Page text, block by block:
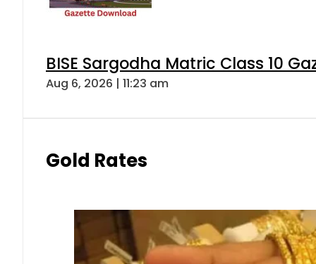
BISE Sargodha Matric Class 10
Aug 6, 2026 | 11:23 am
Gold Rates